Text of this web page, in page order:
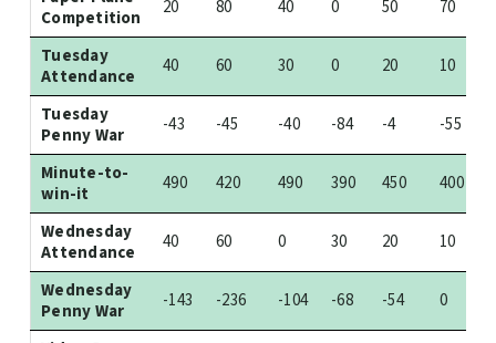
Competition
20 80 40 0 50 70
Tuesday
Attendance
40 60 30 0 20 10
Tuesday
Penny War
-43 -45 -40 -84 -4 -55
Minute-to-
win-it
490 420 490 390 450 400
Wednesday
Attendance
40 60 0 30 20 10
Wednesday
Penny War
-143 -236 -104 -68 -54 0